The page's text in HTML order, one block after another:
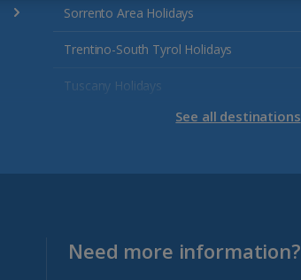
Sorrento Area Holidays
Trentino-South Tyrol Holidays
Tuscany Holidays
Venetian Riviera HolidaysSee all destinations
Need more information?